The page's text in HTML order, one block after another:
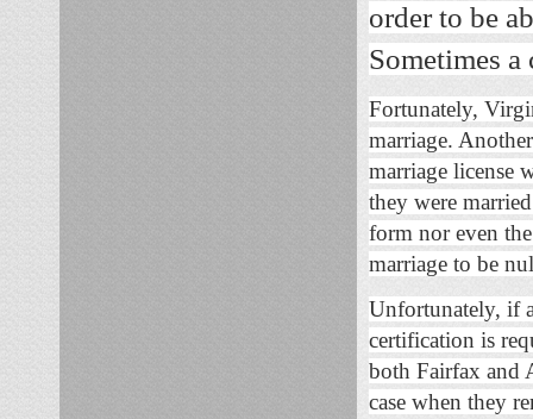
order to be
Sometimes
Fortunately,
marriage.
marriage license
they were
form nor even
marriage to be
Unfortunately, if
certification is
both Fairfax and
case when they